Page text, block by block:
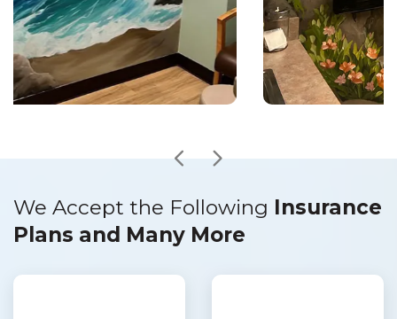
We Accept the Following Insurance
Plans and Many More